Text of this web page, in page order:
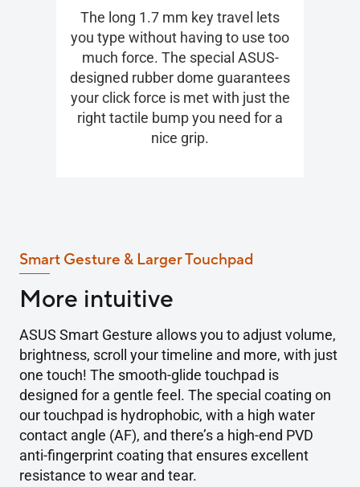
The long 1.7 mm key travel lets
you type without having to use too
much force. The special ASUS-
designed rubber dome guarantees
your click force is met with just the
right tactile bump you need for a
nice grip.
Smart Gesture & Larger Touchpad
More intuitive
ASUS Smart Gesture allows you to adjust volume,
brightness, scroll your timeline and more, with just
one touch! The smooth-glide touchpad is
designed for a gentle feel. The special coating on
our touchpad is hydrophobic, with a high water
contact angle (AF), and there’s a high-end PVD
anti-fingerprint coating that ensures excellent
resistance to wear and tear.